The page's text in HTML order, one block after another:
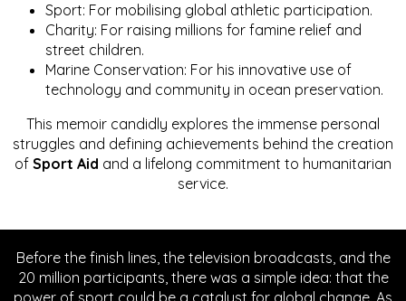
Sport: For mobilising global athletic participation.
Charity: For raising millions for famine relief and
street children.
Marine Conservation: For his innovative use of
technology and community in ocean preservation.
This memoir candidly explores the immense personal
struggles and defining achievements behind the creation
of Sport Aid and a lifelong commitment to humanitarian
service.
Before the finish lines, the television broadcasts, and the
20 million participants, there was a simple idea: that the